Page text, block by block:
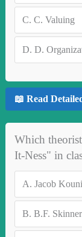
C. C. Valuing
D. D.
📖 Read
Which
It-Ness" in
A. Jacob
B. B.F. Skinner